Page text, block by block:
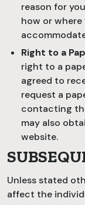
reason for
how or
Right to a
right to a
agreed to
request a
contacting
may also
website.
Unless stated
affect the